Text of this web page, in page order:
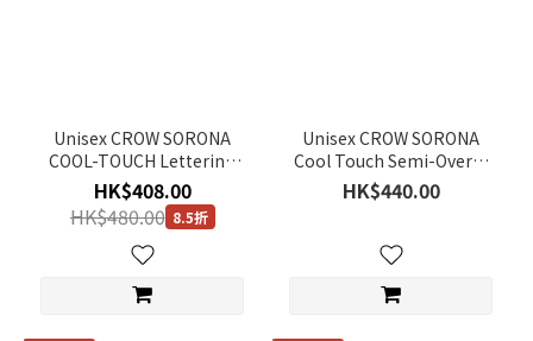
Unisex CROW SORONA
COOL-TOUCH Lettering
Graphic Semi-Overfit T-
Shirt - BLACK
HK$408.00
HK$480.00 8.5折
Unisex CROW SORONA
Cool Touch Semi-Overfit
T-Shirt - WHITE
HK$440.00